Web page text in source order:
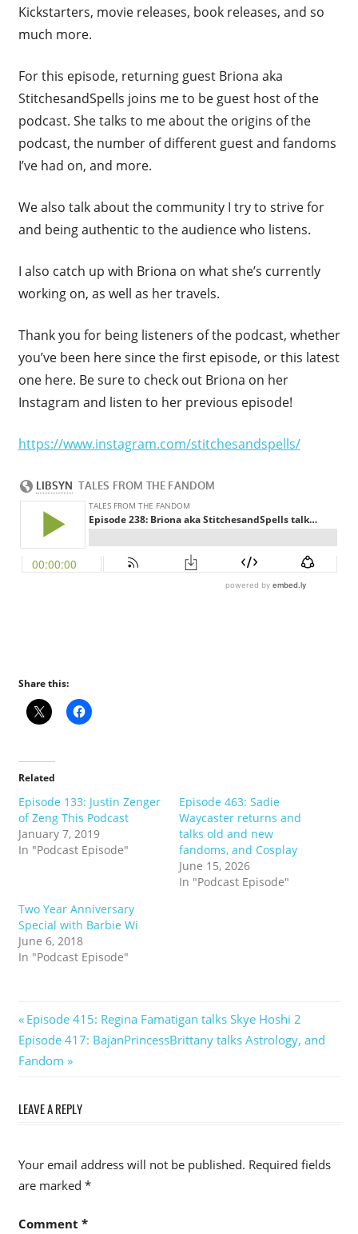
Kickstarters, movie releases, book releases, and so
much more.
For this episode, returning guest Briona aka
StitchesandSpells joins me to be guest host of the
podcast. She talks to me about the origins of the
podcast, the number of different guest and fandoms
I’ve had on, and more.
We also talk about the community I try to strive for
and being authentic to the audience who listens.
I also catch up with Briona on what she’s currently
working on, as well as her travels.
Thank you for being listeners of the podcast, whether
you’ve been here since the first episode, or this latest
one here. Be sure to check out Briona on her
Instagram and listen to her previous episode!
https://www.instagram.com/stitchesandspells/
Share this:
Related
Episode 133: Justin Zenger
of Zeng This Podcast
January 7, 2019
In "Podcast Episode"
Episode 463: Sadie
Waycaster returns and
talks old and new
fandoms, and Cosplay
June 15, 2026
In "Podcast Episode"
Two Year Anniversary
Special with Barbie Wi
June 6, 2018
In "Podcast Episode"
Post
navigation
Previous
Post:
Episode 415: Regina Famatigan talks Skye Hoshi 2
Next
Post:
Episode 417: BajanPrincessBrittany talks Astrology, and
Fandom
LEAVE A REPLY
Your email address will not be published. Required fields
are marked *
Comment *